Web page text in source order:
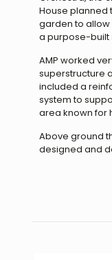
House planned
garden to
a purpose-built
AMP worked
superstructure
included a
system to
area known for
Above ground
designed and